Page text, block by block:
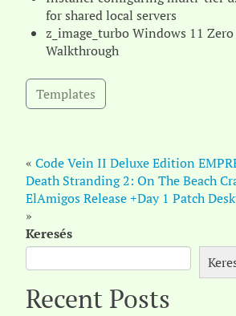
for shared local servers
z_image_turbo Windows 11
Walkthrough
Templates
« Code Vein II Deluxe Edition
Death Stranding 2: On The Beach
ElAmigos Release +Day 1 Patch
»
Keresés
Recent Posts